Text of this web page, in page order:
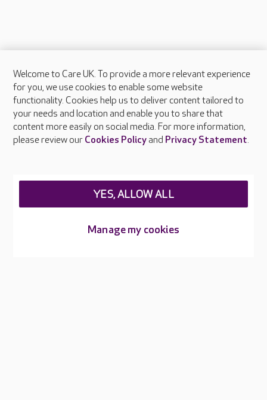
About Care UK
Press & media
Feedback & complaints
Careers at Care UK
Welcome to Care UK. To provide a more relevant experience
for you, we use cookies to enable some website
functionality. Cookies help us to deliver content tailored to
your needs and location and enable you to share that
content more easily on social media. For more information,
please review our Cookies Policyand Privacy Statement.
Manage my cookies
YES, ALLOW ALL